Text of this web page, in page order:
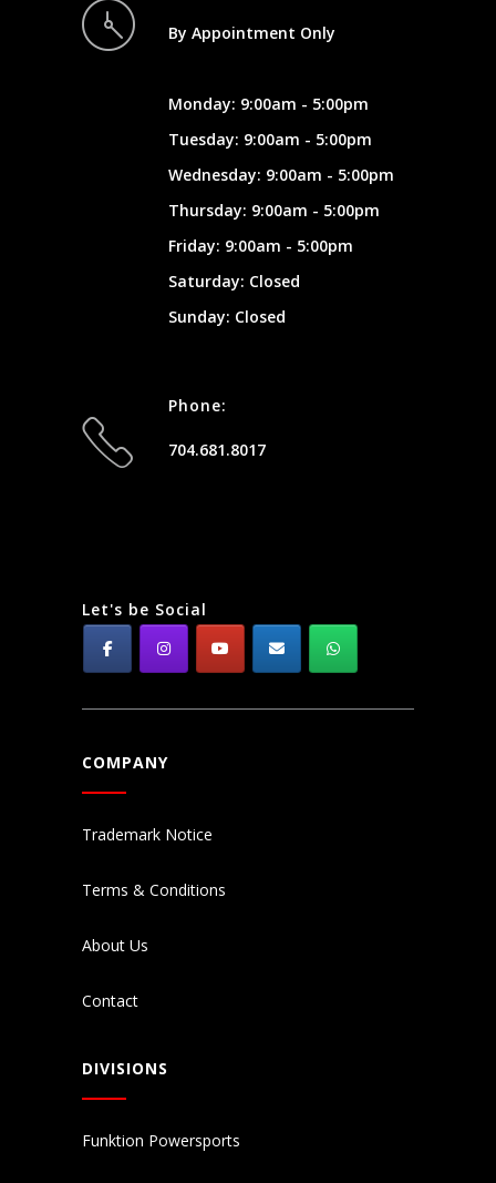
By Appointment Only
Monday: 9:00am - 5:00pm
Tuesday: 9:00am - 5:00pm
Wednesday: 9:00am - 5:00pm
Thursday: 9:00am - 5:00pm
Friday: 9:00am - 5:00pm
Saturday: Closed
Sunday: Closed
Phone:
704.681.8017
Let's be Social
COMPANY
Trademark Notice
Terms & Conditions
About Us
Contact
DIVISIONS
Funktion Powersports